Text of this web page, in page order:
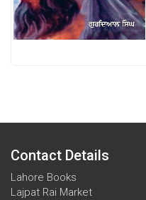
Contact Details
Lahore Books
Lajpat Rai Market